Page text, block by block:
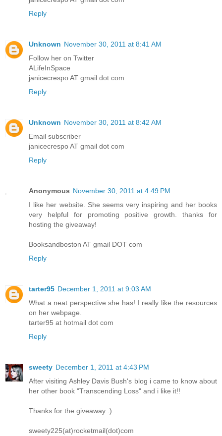
Reply
Unknown November 30, 2011 at 8:41 AM
Follow her on Twitter
ALifeInSpace
janicecrespo AT gmail dot com
Reply
Unknown November 30, 2011 at 8:42 AM
Email subscriber
janicecrespo AT gmail dot com
Reply
Anonymous November 30, 2011 at 4:49 PM
I like her website. She seems very inspiring and her books
very helpful for promoting positive growth. thanks for
hosting the giveaway!
Booksandboston AT gmail DOT com
Reply
tarter95 December 1, 2011 at 9:03 AM
What a neat perspective she has! I really like the resources
on her webpage.
tarter95 at hotmail dot com
Reply
sweety December 1, 2011 at 4:43 PM
After visiting Ashley Davis Bush's blog i came to know about
her other book "Transcending Loss" and i like it!!
Thanks for the giveaway :)
sweety225(at)rocketmail(dot)com